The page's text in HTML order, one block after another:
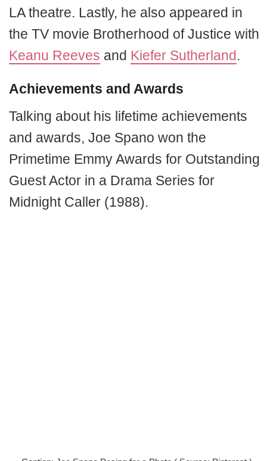
LA theatre. Lastly, he also appeared in
the TV movie Brotherhood of Justice with
Keanu Reeves and Kiefer Sutherland.
Achievements and Awards
Talking about his lifetime achievements
and awards, Joe Spano won the
Primetime Emmy Awards for Outstanding
Guest Actor in a Drama Series for
Midnight Caller (1988).